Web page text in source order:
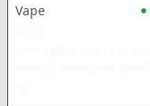
Vape